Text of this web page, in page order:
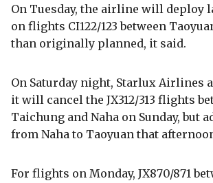
On Tuesday, the airline will deploy
on flights CI122/123 between
than originally planned, it said.
On Saturday night, Starlux Airlines
it will cancel the JX312/313 flights
Taichung and Naha on Sunday, but
from Naha to Taoyuan that
For flights on Monday, JX870/871